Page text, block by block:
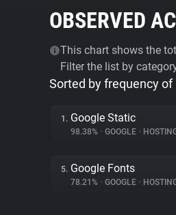
OBSERVED
This chart shows the
Filter the list by
Sorted by frequency
1. Google Static
98.38% • GOOGLE •
5. Google Fonts
78.21% • GOOGLE •